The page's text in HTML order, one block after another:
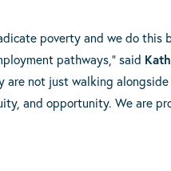
poverty and we do
pathways,” said
are not just walking
and opportunity. We are